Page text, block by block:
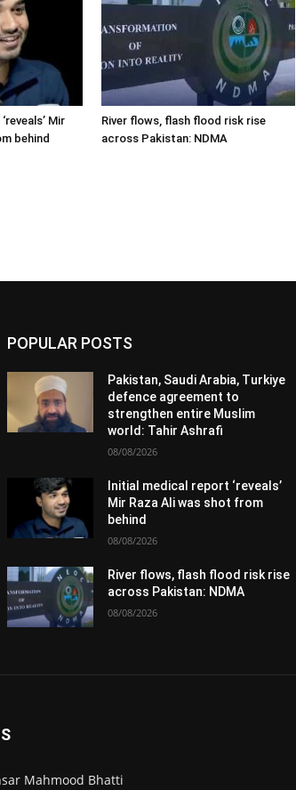
Mir
behind
River flows, flash flood risk rise
across Pakistan: NDMA
POPULAR POSTS
Pakistan, Saudi Arabia, Turkiye
defence agreement to
strengthen entire Muslim
world: Tahir Ashrafi
08/08/2026
Initial medical report ‘reveals’
Mir Raza Ali was shot from
behind
08/08/2026
River flows, flash flood risk rise
across Pakistan: NDMA
08/08/2026
Mahmood Bhatti